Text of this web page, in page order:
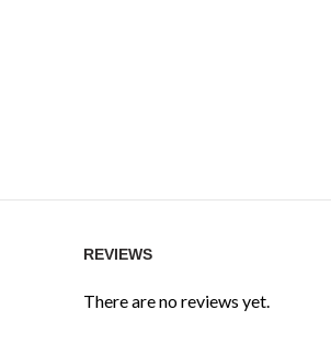
REVIEWS
There are no reviews yet.